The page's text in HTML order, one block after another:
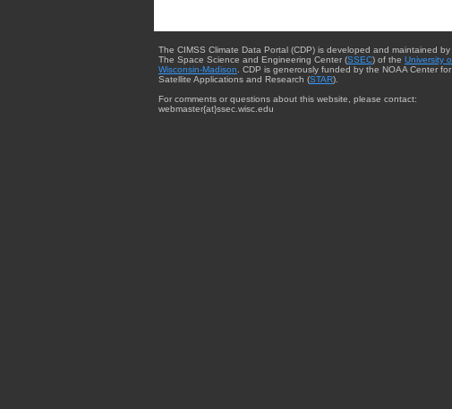
The CIMSS Climate Data Portal (CDP) is developed and maintained by
The Space Science and Engineering Center (SSEC) of the University
Wisconsin-Madison . CDP is generously funded by the NOAA Center for
Satellite Applications and Research (STAR).
For comments or questions about this website, please contact:
webmaster{at}ssec.wisc.edu